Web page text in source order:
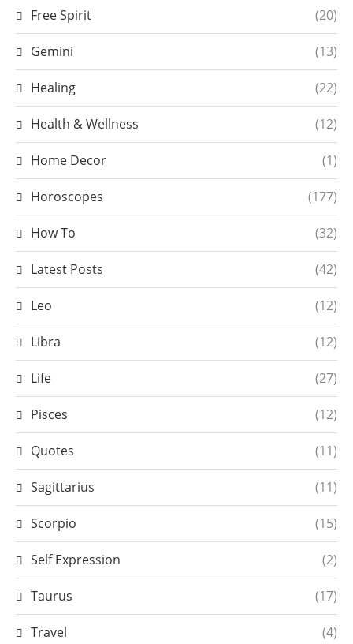
Free Spirit (20)
Gemini (13)
Healing (22)
Health & Wellness (12)
Home Decor (1)
Horoscopes (177)
How To (32)
Latest Posts (42)
Leo (12)
Libra (12)
Life (27)
Pisces (12)
Quotes (11)
Sagittarius (11)
Scorpio (15)
Self Expression (2)
Taurus (17)
Travel (4)